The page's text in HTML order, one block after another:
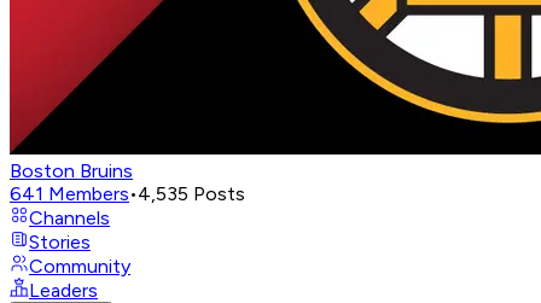
Boston Bruins
641 Members•4,535 Posts
Channels
Stories
Community
Leaders